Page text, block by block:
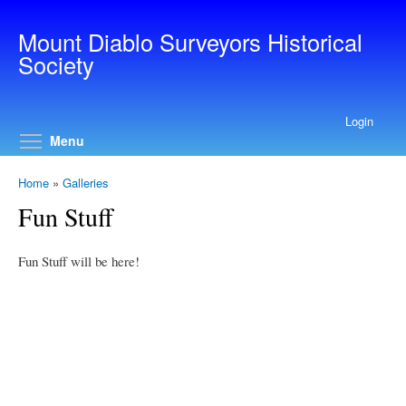
Mount Diablo Surveyors Historical
Society
Login
Menu
Home » Galleries
Fun Stuff
Fun Stuff will be here!